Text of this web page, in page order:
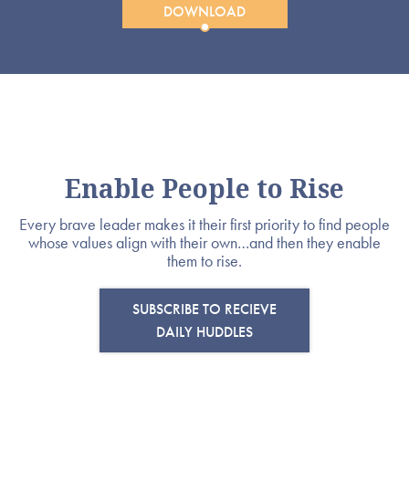
DOWNLOAD
Enable People to Rise
Every brave leader makes it their first priority to find people
whose values align with their own…and then they enable
them to rise.
SUBSCRIBE TO RECIEVE
DAILY HUDDLES